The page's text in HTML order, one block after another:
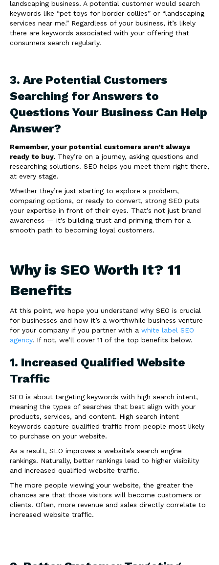
landscaping business. A potential customer would search
keywords like “pet toys for border collies” or “landscaping
services near me.” Regardless of your business, it’s likely
there are keywords associated with your offering that
consumers search regularly.
3. Are Potential Customers
Searching for Answers to
Questions Your Business Can Help
Answer?
Remember, your potential customers aren’t always
ready to buy. They’re on a journey, asking questions and
researching solutions. SEO helps you meet them right there,
at every stage.
Whether they’re just starting to explore a problem,
comparing options, or ready to convert, strong SEO puts
your expertise in front of their eyes. That’s not just brand
awareness — it’s building trust and priming them for a
smooth path to becoming loyal customers.
Why is SEO Worth It? 11
Benefits
At this point, we hope you understand why SEO is crucial
for businesses and how it’s a worthwhile business venture
for your company if you partner with a white label SEO
agency. If not, we’ll cover 11 of the top benefits below.
1. Increased Qualified Website
Traffic
SEO is about targeting keywords with high search intent,
meaning the types of searches that best align with your
products, services, and content. High search intent
keywords capture qualified traffic from people most likely
to purchase on your website.
As a result, SEO improves a website’s search engine
rankings. Naturally, better rankings lead to higher visibility
and increased qualified website traffic.
The more people viewing your website, the greater the
chances are that those visitors will become customers or
clients. Often, more revenue and sales directly correlate to
increased website traffic.